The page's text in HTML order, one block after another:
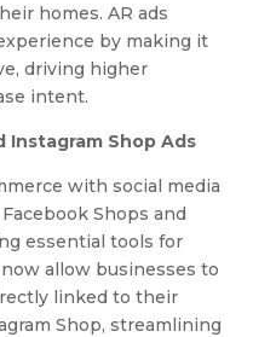
homes. AR ads
by making it
driving higher
intent.
Instagram Shop Ads
with social media
Shops and
essential tools for
allow businesses to
linked to their
Shop, streamlining